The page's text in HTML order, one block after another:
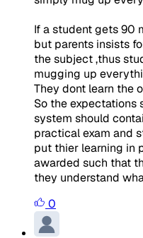
If a student gets 90
but parents insists
the subject ,thus
mugging up
They dont learn the
So the expectations
system should
practical exam and
put thier learning in
awarded such that
they understand
0